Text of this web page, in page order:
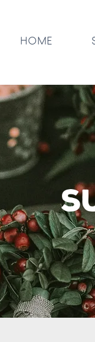
HOME